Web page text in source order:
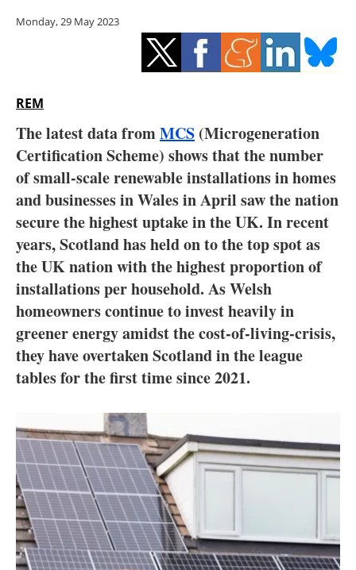
Energy saving
Electric/Hybrid
Interviews
Blogs
Agenda
Directory
Jobs
About us
Newsletters
Monday, 29 May 2023
REM
The latest data fromMCS (Microgeneration
Certification Scheme) shows that the number
of small-scale renewable installations in homes
and businesses in Wales in April saw the nation
secure the highest uptake in the UK. In recent
years, Scotland has held on to the top spot as
the UK nation with the highest proportion of
installations per household. As Welsh
homeowners continue to invest heavily in
greener energy amidst the cost-of-living-crisis,
they have overtaken Scotland in the league
tables for the first time since 2021.